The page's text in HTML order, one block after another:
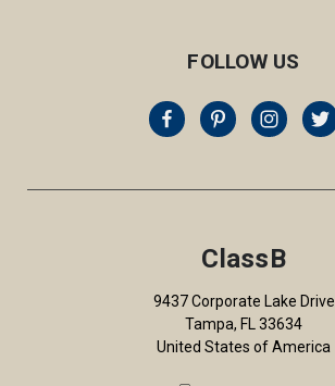
FOLLOW US
ClassB
9437 Corporate Lake Drive
Tampa, FL 33634
United States of America